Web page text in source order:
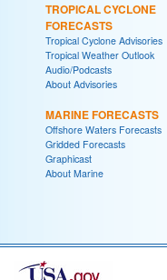
TROPICAL CYCLONE
FORECASTS
Tropical Cyclone Advisories
Tropical Weather Outlook
Audio/Podcasts
About Advisories
MARINE FORECASTS
Offshore Waters Forecasts
Gridded Forecasts
Graphicast
About Marine